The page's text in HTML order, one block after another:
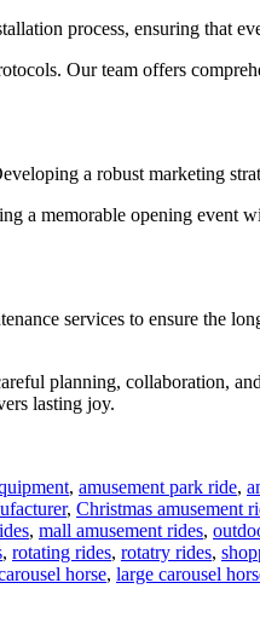
process, ensuring that
Our team offers
a robust marketing
memorable opening event
services to ensure the
planning, collaboration,
lasting joy.
, amusement park ride,
, Christmas amusement
, mall amusement rides,
, rotating rides, rotatry rides,
horse, large carousel